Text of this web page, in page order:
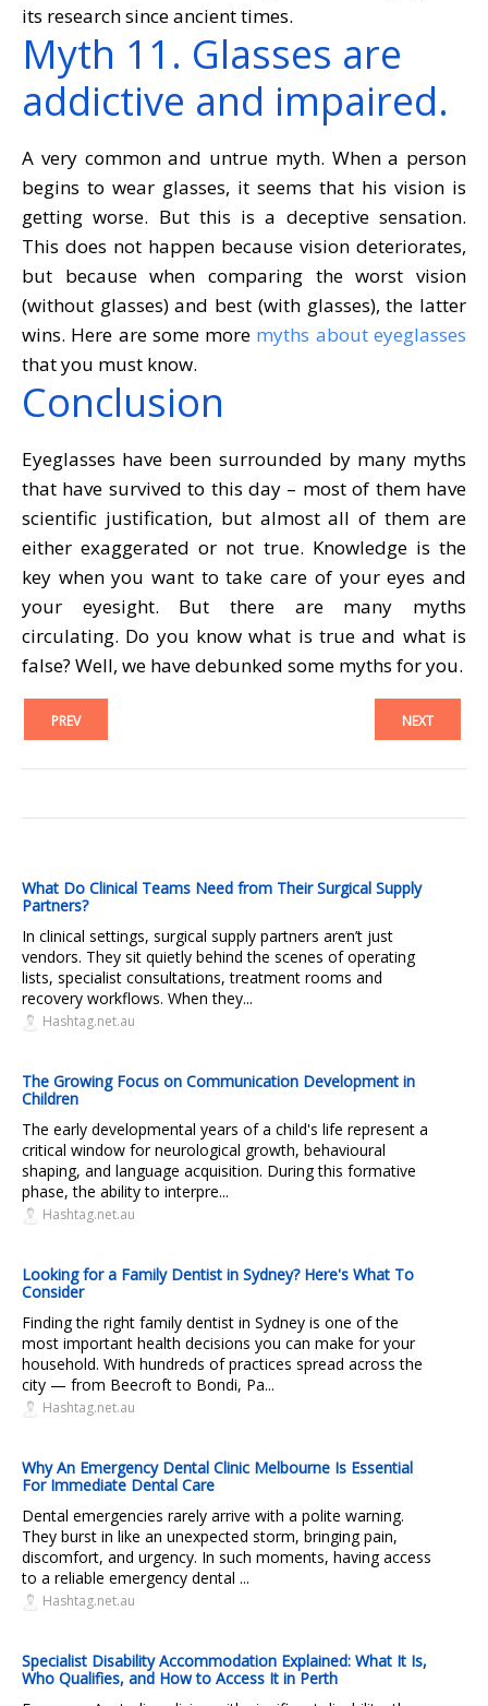
its research since ancient times.
Myth 11. Glasses are
addictive and impaired.
A very common and untrue myth. When a person
begins to wear glasses, it seems that his vision is
getting worse. But this is a deceptive sensation.
This does not happen because vision deteriorates,
but because when comparing the worst vision
(without glasses) and best (with glasses), the latter
wins. Here are some more myths about eyeglasses
that you must know.
Conclusion
Eyeglasses have been surrounded by many myths
that have survived to this day – most of them have
scientific justification, but almost all of them are
either exaggerated or not true. Knowledge is the
key when you want to take care of your eyes and
your eyesight. But there are many myths
circulating. Do you know what is true and what is
false? Well, we have debunked some myths for you.
PREV NEXT
What Do Clinical Teams Need from Their Surgical Supply
Partners?
In clinical settings, surgical supply partners aren’t just
vendors. They sit quietly behind the scenes of operating
lists, specialist consultations, treatment rooms and
recovery workflows. When they...
Hashtag.net.au
The Growing Focus on Communication Development in
Children
The early developmental years of a child's life represent a
critical window for neurological growth, behavioural
shaping, and language acquisition. During this formative
phase, the ability to interpre...
Hashtag.net.au
Looking for a Family Dentist in Sydney? Here's What To
Consider
Finding the right family dentist in Sydney is one of the
most important health decisions you can make for your
household. With hundreds of practices spread across the
city — from Beecroft to Bondi, Pa...
Hashtag.net.au
Why An Emergency Dental Clinic Melbourne Is Essential
For Immediate Dental Care
Dental emergencies rarely arrive with a polite warning.
They burst in like an unexpected storm, bringing pain,
discomfort, and urgency. In such moments, having access
to a reliable emergency dental ...
Hashtag.net.au
Specialist Disability Accommodation Explained: What It Is,
Who Qualifies, and How to Access It in Perth